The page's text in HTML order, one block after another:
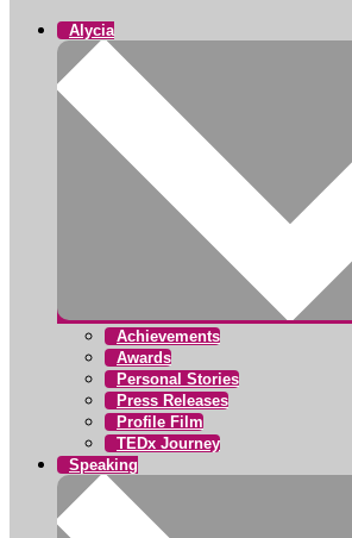
Alycia
Achievements
Awards
Personal Stories
Press Releases
Profile Film
TEDx Journey
Speaking